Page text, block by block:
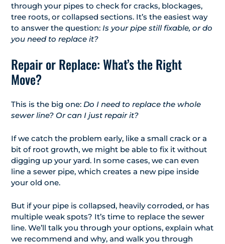
through your pipes to check for cracks, blockages,
tree roots, or collapsed sections. It’s the easiest way
to answer the question: Is your pipe still fixable, or do
you need to replace it?
Repair or Replace: What’s the Right
Move?
This is the big one: Do I need to replace the whole
sewer line? Or can I just repair it?
If we catch the problem early, like a small crack or a
bit of root growth, we might be able to fix it without
digging up your yard. In some cases, we can even
line a sewer pipe, which creates a new pipe inside
your old one.
But if your pipe is collapsed, heavily corroded, or has
multiple weak spots? It’s time to replace the sewer
line. We’ll talk you through your options, explain what
we recommend and why, and walk you through